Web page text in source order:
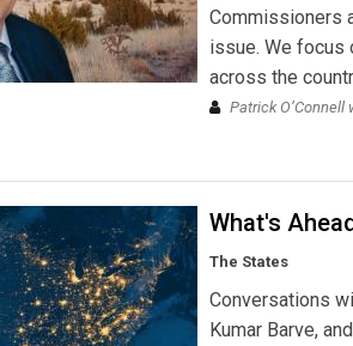
Commissioners
issue. We focus
across the
Patrick O’Connell
What's
The States
Conversations
Kumar Barve,